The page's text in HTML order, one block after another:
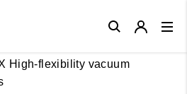
High-flexibility vacuum
Close